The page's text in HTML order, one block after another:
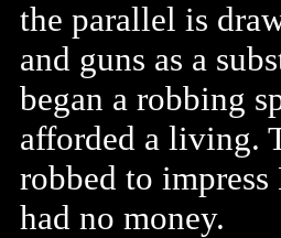
the parallel is
and guns as a
began a robbing
afforded a living.
robbed to
had no money.